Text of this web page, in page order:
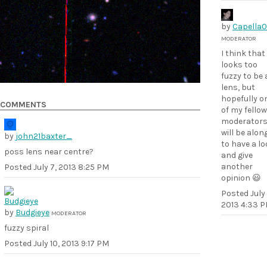
by
MODERATOR
I think that
looks too
fuzzy to be
lens, but
hopefully
of my fellow
moderators
will be
to have a
and give
another
opinion 😃
Posted July
2013 4:33
COMMENTS
by john21baxter_
poss lens near centre?
Posted July 7, 2013 8:25 PM
by Budgieye MODERATOR
fuzzy spiral
Posted July 10, 2013 9:17 PM